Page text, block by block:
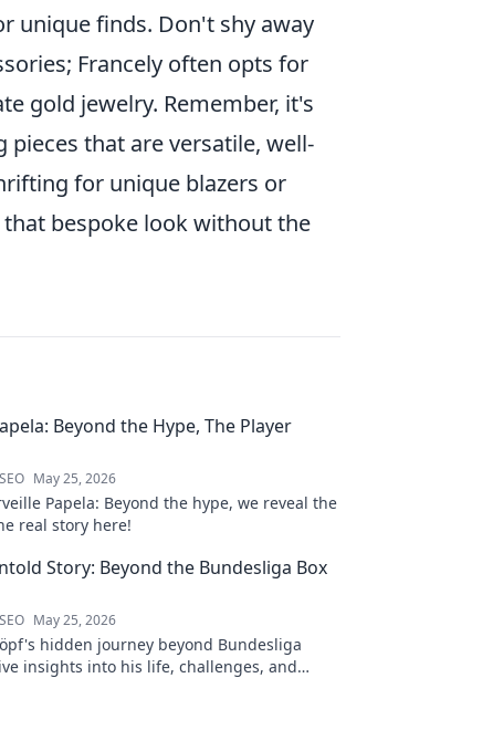
unique finds. Don't shy away
Francely often opts for
gold jewelry. Remember, it's
that are versatile, well-
for unique blazers or
bespoke look without the
Beyond the Hype, The Player
May 25, 2026
Papela: Beyond the hype, we reveal the
real story here!
Story: Beyond the Bundesliga Box
May 25, 2026
hidden journey beyond Bundesliga
insights into his life, challenges, and